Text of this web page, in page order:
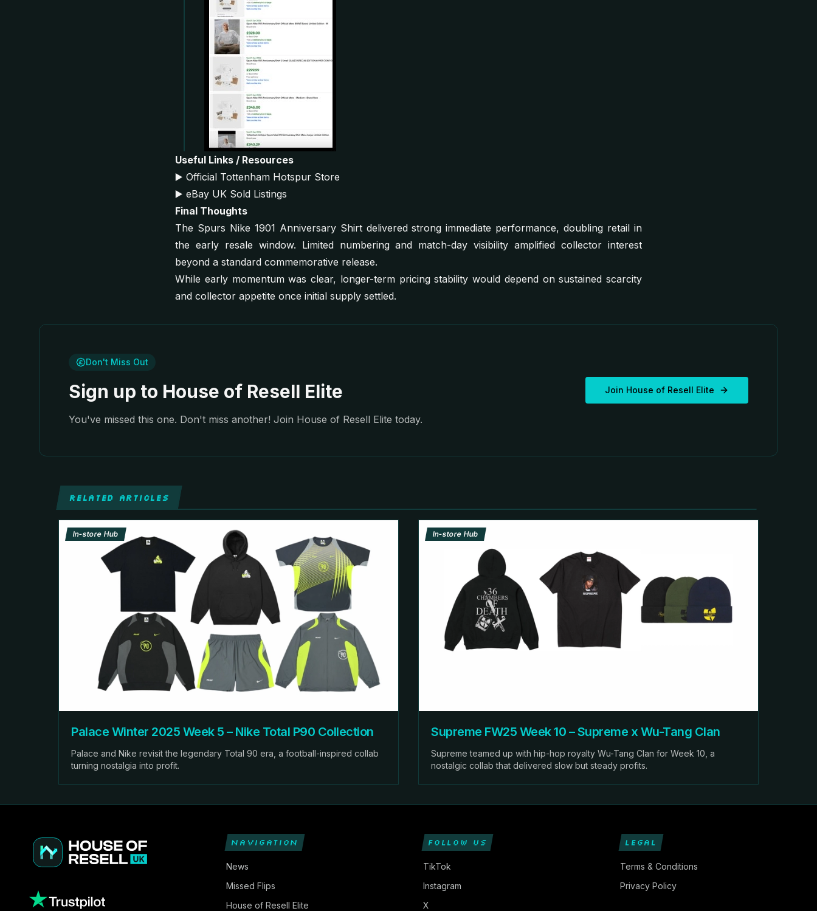
Useful Links / Resources
▶️ Official Tottenham Hotspur Store
▶️ eBay UK Sold Listings
Final Thoughts
The Spurs Nike 1901 Anniversary Shirt delivered strong immediate performance, doubling retail in
the early resale window. Limited numbering and match-day visibility amplified collector interest
beyond a standard commemorative release.
While early momentum was clear, longer-term pricing stability would depend on sustained scarcity
and collector appetite once initial supply settled.
Don't Miss Out
Sign up to House of Resell Elite
You've missed this one. Don't miss another! Join House of Resell Elite today.
Join House of Resell Elite
RELATED ARTICLES
In-store Hub
Palace Winter 2025 Week 5 – Nike Total P90 Collection
Palace and Nike revisit the legendary Total 90 era, a football-inspired collab
turning nostalgia into profit.
In-store Hub
Supreme FW25 Week 10 – Supreme x Wu-Tang Clan
Supreme teamed up with hip-hop royalty Wu-Tang Clan for Week 10, a
nostalgic collab that delivered slow but steady profits.
NAVIGATION
News
Missed Flips
House of Resell Elite
FOLLOW US
TikTok
Instagram
X
LEGAL
Terms & Conditions
Privacy Policy